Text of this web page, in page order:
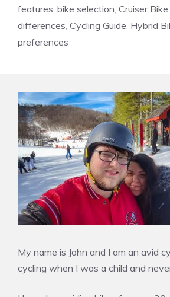
features, bike selection, Cruiser Bike,
differences, Cycling Guide, Hybrid
preferences
My name is John and I am an avid
cycling when I was a child and